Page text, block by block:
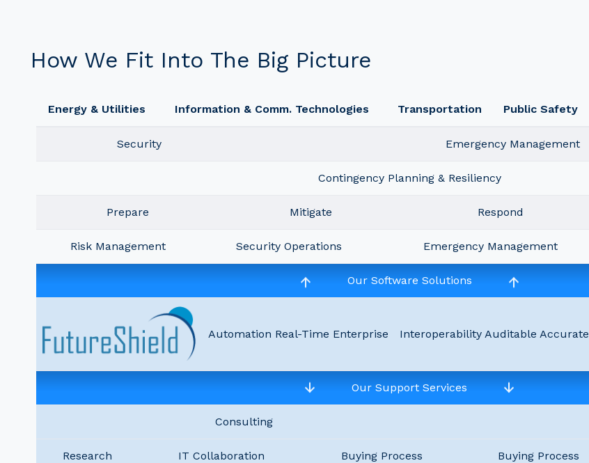
How We Fit Into The Big Picture
Energy & Utilities Information & Comm. Technologies Transportation Public Safety
Security Emergency Management
Contingency Planning & Resiliency
Prepare Mitigate Respond
Risk Management Security Operations Emergency Management
Our Software Solutions
Automation Real-Time Enterprise Interoperability Auditable Accurate
Our Support Services
Consulting
Research IT Collaboration Buying Process Buying Process